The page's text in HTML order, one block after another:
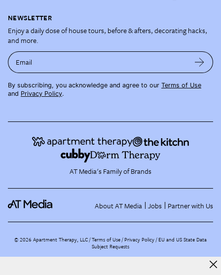
NEWSLETTER
Enjoy a daily dose of house tours, before & afters, decorating hacks,
and more.
Email
By subscribing, you acknowledge and agree to our Terms of Use
and Privacy Policy.
AT Media's Family of Brands
About AT Media Jobs Partner with Us
©2026 Apartment Therapy, LLC /Terms of Use Privacy Policy EU and US State Data
Subject Requests